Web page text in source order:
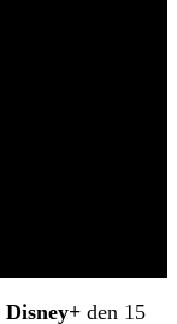
Disney+ den 15